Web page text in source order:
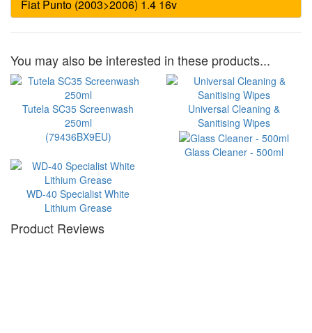
You may also be interested in these products...
Tutela SC35 Screenwash
250ml
(79436BX9EU)
Universal Cleaning &
Sanitising Wipes
Glass Cleaner - 500ml
WD-40 Specialist White
Lithium Grease
Product Reviews